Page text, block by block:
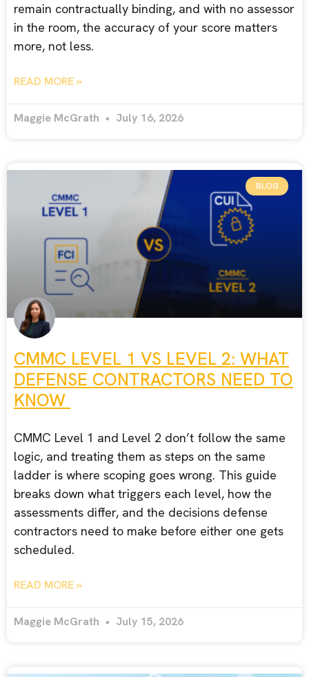
remain contractually binding, and with no assessor
in the room, the accuracy of your score matters
more, not less.
READ MORE »
Maggie McGrath July 16, 2026
BLOG
CMMC LEVEL 1 VS LEVEL 2: WHAT
DEFENSE CONTRACTORS NEED TO
KNOW
CMMC Level 1 and Level 2 don’t follow the same
logic, and treating them as steps on the same
ladder is where scoping goes wrong. This guide
breaks down what triggers each level, how the
assessments differ, and the decisions defense
contractors need to make before either one gets
scheduled.
READ MORE »
Maggie McGrath July 15, 2026